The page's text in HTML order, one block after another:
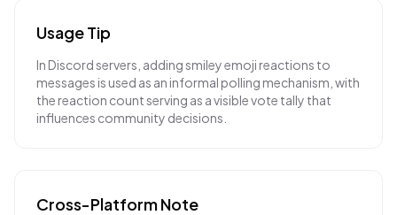
Usage Tip
In Discord servers, adding smiley emoji reactions to
messages is used as an informal polling mechanism, with
the reaction count serving as a visible vote tally that
influences community decisions.
Cross-Platform Note